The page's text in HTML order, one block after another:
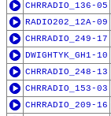
CHRRADIO_136-05
RADIO202_12A-09
CHRRADIO_249-17
DWIGHTYK_GH1-10
CHRRADIO_248-13
CHRRADIO_153-03
CHRRADIO_209-16